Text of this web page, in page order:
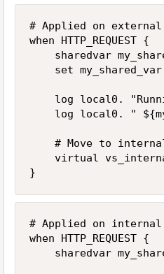
# Applied on
when HTTP_REQUEST {
sharedvar
set
log local0.
log local0. "
# Move to
virtual
}
# Applied on
when HTTP_REQUEST {
sharedvar